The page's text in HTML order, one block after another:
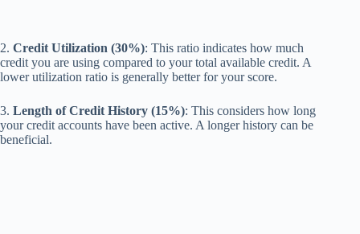
2. Credit Utilization (30%): This ratio indicates how much
credit you are using compared to your total available credit. A
lower utilization ratio is generally better for your score.
3. Length of Credit History (15%): This considers how long
your credit accounts have been active. A longer history can be
beneficial.